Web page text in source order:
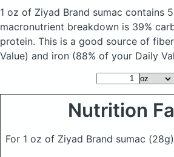
1 oz of Ziyad Brand sumac contains
macronutrient breakdown is 39%
protein. This is a good source of
Value) and iron (88% of your Daily
Nutrition
For 1 oz of Ziyad Brand sumac (28g)